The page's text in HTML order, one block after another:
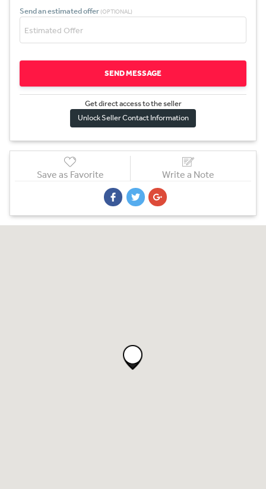
Send an estimated offer (OPTIONAL)
SEND MESSAGE
Get direct access to the seller
Unlock Seller Contact Information
Save as Favorite Write a Note